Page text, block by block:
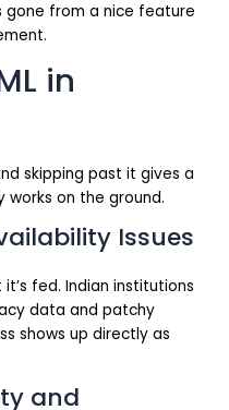
gone from a nice feature
in
skipping past it gives a
on the ground.
Issues
fed. Indian institutions
data and patchy
shows up directly as
and